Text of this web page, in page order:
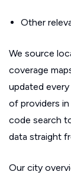
Other
We source
coverage
updated
of providers
code search
data straight
Our city